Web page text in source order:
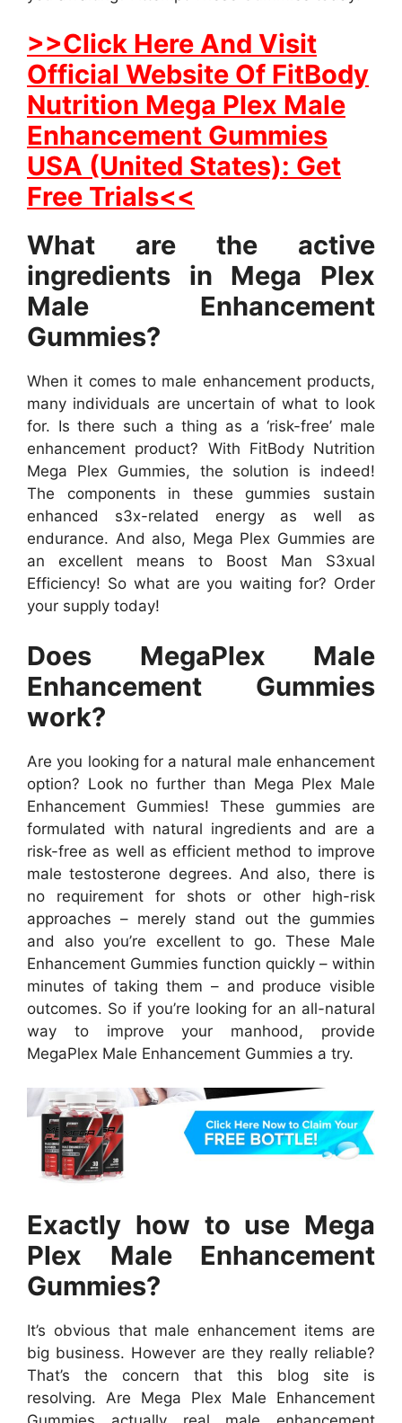
>>Click Here And Visit
Official Website Of FitBody
Nutrition Mega Plex Male
Enhancement Gummies
USA (United States): Get
Free Trials<<
What are the active
ingredients in Mega Plex
Male Enhancement
Gummies?
When it comes to male enhancement products,
many individuals are uncertain of what to look
for. Is there such a thing as a ‘risk-free’ male
enhancement product? With FitBody Nutrition
Mega Plex Gummies, the solution is indeed!
The components in these gummies sustain
enhanced s3x-related energy as well as
endurance. And also, Mega Plex Gummies are
an excellent means to Boost Man S3xual
Efficiency! So what are you waiting for? Order
your supply today!
Does MegaPlex Male
Enhancement Gummies
work?
Are you looking for a natural male enhancement
option? Look no further than Mega Plex Male
Enhancement Gummies! These gummies are
formulated with natural ingredients and are a
risk-free as well as efficient method to improve
male testosterone degrees. And also, there is
no requirement for shots or other high-risk
approaches – merely stand out the gummies
and also you’re excellent to go. These Male
Enhancement Gummies function quickly – within
minutes of taking them – and produce visible
outcomes. So if you’re looking for an all-natural
way to improve your manhood, provide
MegaPlex Male Enhancement Gummies a try.
Exactly how to use Mega
Plex Male Enhancement
Gummies?
It’s obvious that male enhancement items are
big business. However are they really reliable?
That’s the concern that this blog site is
resolving. Are Mega Plex Male Enhancement